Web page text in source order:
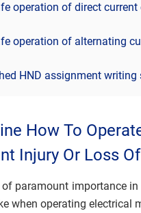
operation of direct
operation of alternating
HND assignment writing
How To
Injury Or Loss
paramount importance
when operating electrical